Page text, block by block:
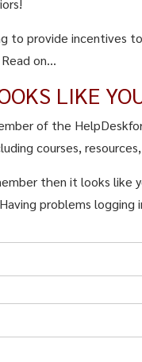
to provide incentives
on...
LIKE
of the
courses,
then it looks
problems logging